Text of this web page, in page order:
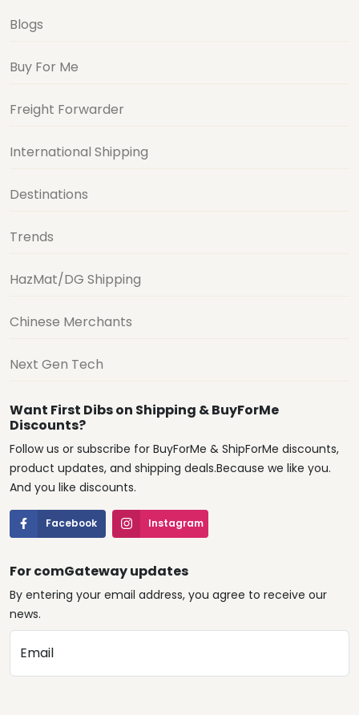
Blogs
Buy For Me
Freight Forwarder
International Shipping
Destinations
Trends
HazMat/DG Shipping
Chinese Merchants
Next Gen Tech
Want First Dibs on Shipping & BuyForMe
Discounts?
Follow us or subscribe for BuyForMe & ShipForMe discounts,
product updates, and shipping deals.Because we like you.
And you like discounts.
Facebook Instagram
For comGateway updates
By entering your email address, you agree to receive our
news.
Email